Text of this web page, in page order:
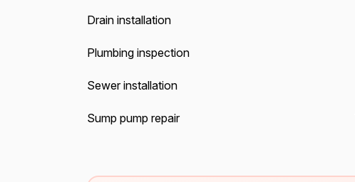
Drain installation
Plumbing inspection
Sewer installation
Sump pump repair